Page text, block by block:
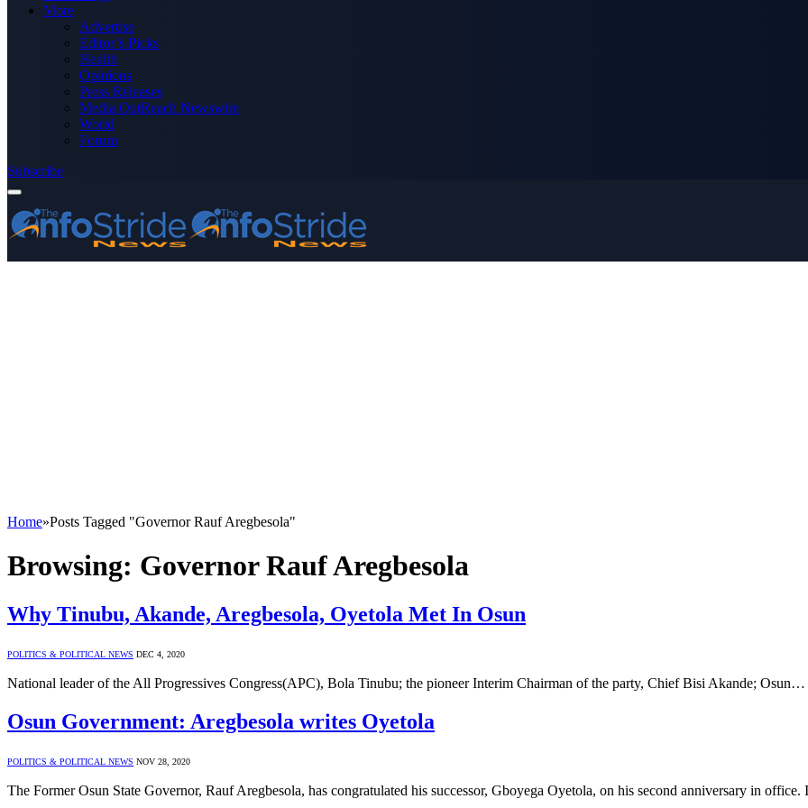
More
Advertise
Editor’s Picks
Health
Opinions
Press Releases
Media OutReach Newswire
World
Forum
Subscribe
Home»Posts Tagged "Governor Rauf Aregbesola"
Browsing: Governor Rauf Aregbesola
Why Tinubu, Akande, Aregbesola, Oyetola Met In Osun
POLITICS & POLITICAL NEWS DEC 4, 2020
National leader of the All Progressives Congress(APC), Bola Tinubu; the pioneer Interim Chairman of the party, Chief Bisi Akande; Osun…
Osun Government: Aregbesola writes Oyetola
POLITICS & POLITICAL NEWS NOV 28, 2020
The Former Osun State Governor, Rauf Aregbesola, has congratulated his successor, Gboyega Oyetola, on his second anniversary in